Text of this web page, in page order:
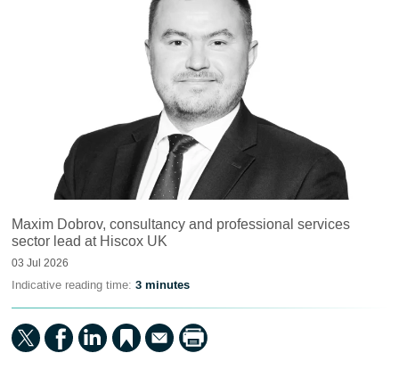
Maxim Dobrov, consultancy and professional services
sector lead at Hiscox UK
03 Jul 2026
Indicative reading time: 3 minutes